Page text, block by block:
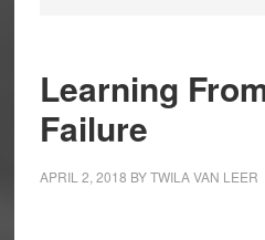
Learning
Failure
APRIL 2, 2018 BYTWILA VAN LEER